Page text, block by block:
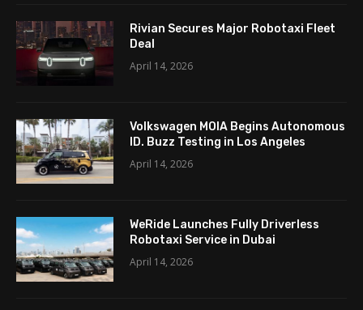
Rivian Secures Major Robotaxi Fleet
Deal
April 14, 2026
Volkswagen MOIA Begins Autonomous
ID. Buzz Testing in Los Angeles
April 14, 2026
WeRide Launches Fully Driverless
Robotaxi Service in Dubai
April 14, 2026